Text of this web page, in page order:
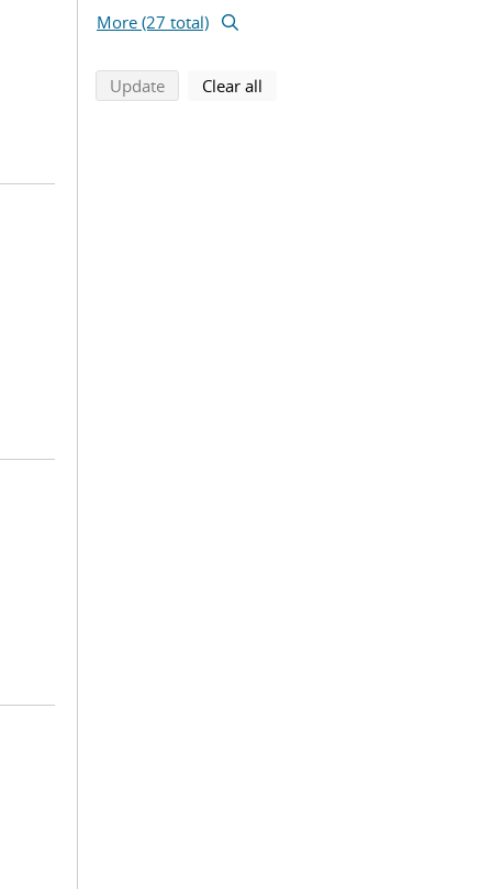
More (27 total)
Updatesearch using selected filters
Clear all